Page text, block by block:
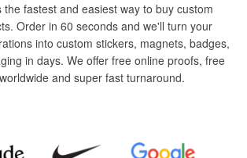
the fastest and easiest way to buy custom
Order in 60 seconds and we'll turn your
into custom stickers, magnets, badges,
in days. We offer free online proofs, free
and super fast turnaround.